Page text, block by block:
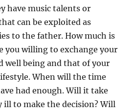
have music talents or
can be exploited as
to the father. How much is
you willing to exchange your
well being and that of your
When will the time
had enough. Will it take
to make the decision? Will